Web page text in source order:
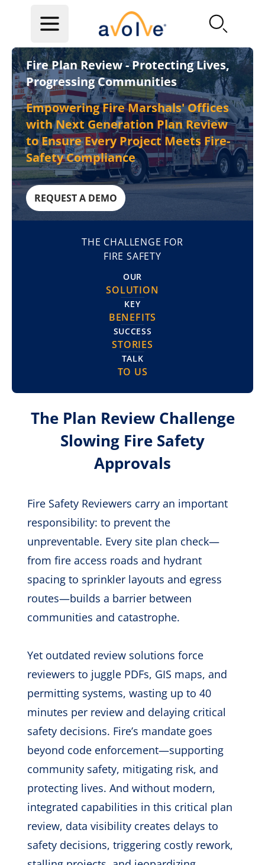
Fire Plan Review - Protecting Lives,
Progressing Communities
Empowering Fire Marshals' Offices
with Next Generation Plan Review
to Ensure Every Project Meets Fire-
Safety Compliance
REQUEST A DEMO
THE CHALLENGE FOR
FIRE SAFETY
OUR
SOLUTION
KEY
BENEFITS
SUCCESS
STORIES
TALK
TO US
The Plan Review Challenge
Slowing Fire Safety
Approvals
Fire Safety Reviewers carry an important
responsibility: to prevent the
unpreventable. Every site plan check—
from fire access roads and hydrant
spacing to sprinkler layouts and egress
routes—builds a barrier between
communities and catastrophe.
Yet outdated review solutions force
reviewers to juggle PDFs, GIS maps, and
permitting systems, wasting up to 40
minutes per review and delaying critical
safety decisions. Fire’s mandate goes
beyond code enforcement—supporting
community safety, mitigating risk, and
protecting lives. And without modern,
integrated capabilities in this critical plan
review, data visibility creates delays to
safety decisions, triggering costly rework,